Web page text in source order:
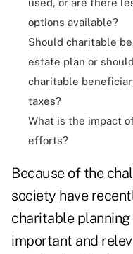
used, or are there
options available?
Should charitable
estate plan or
charitable
taxes?
What is the impact
efforts?
Because of the
society have
charitable
important and